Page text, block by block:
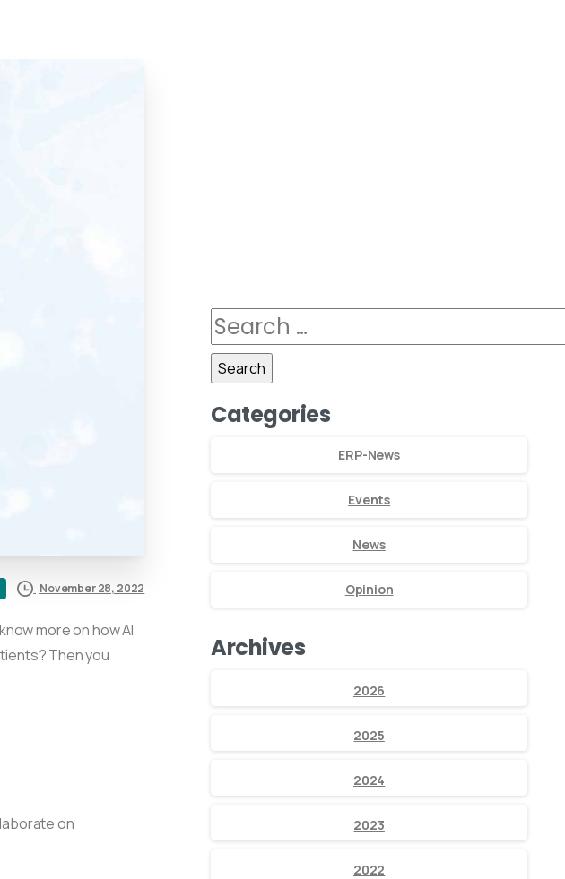
November 28, 2022
more on how AI
Then you
on
Categories
ERP-News
Events
News
Opinion
Archives
2026
2025
2024
2023
2022